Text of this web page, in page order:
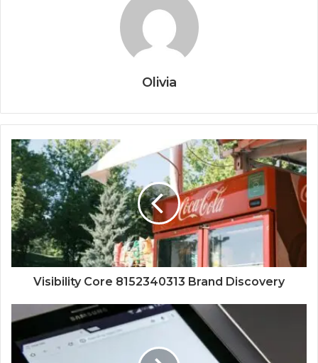
Olivia
Visibility Core 8152340313 Brand Discovery